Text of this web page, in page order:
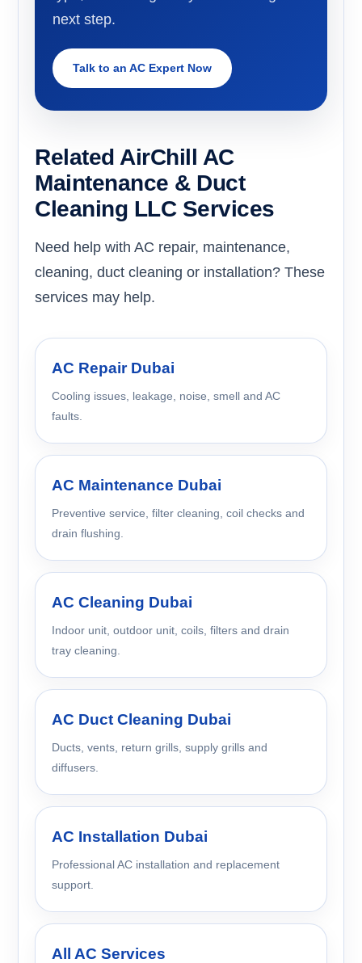
next step.
Talk to an AC Expert Now
Related AirChill AC
Maintenance & Duct
Cleaning LLC Services
Need help with AC repair, maintenance,
cleaning, duct cleaning or installation? These
services may help.
AC Repair Dubai
Cooling issues, leakage, noise, smell and AC
faults.
AC Maintenance Dubai
Preventive service, filter cleaning, coil checks and
drain flushing.
AC Cleaning Dubai
Indoor unit, outdoor unit, coils, filters and drain
tray cleaning.
AC Duct Cleaning Dubai
Ducts, vents, return grills, supply grills and
diffusers.
AC Installation Dubai
Professional AC installation and replacement
support.
All AC Services